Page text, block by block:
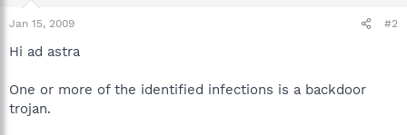
Jan 15, 2009 #2
Hi ad astra
One or more of the identified infections is a backdoor
trojan.